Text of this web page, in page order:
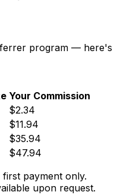
program — here's
Your Commission
$2.34
$11.94
$35.94
$47.94
first payment only.
upon request.